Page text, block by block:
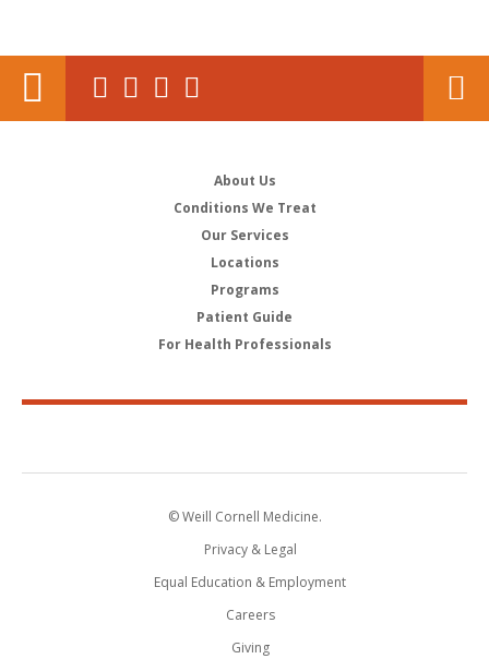
About Us
Conditions We Treat
Our Services
Locations
Programs
Patient Guide
For Health Professionals
© Weill Cornell Medicine.
Privacy & Legal
Equal Education & Employment
Careers
Giving